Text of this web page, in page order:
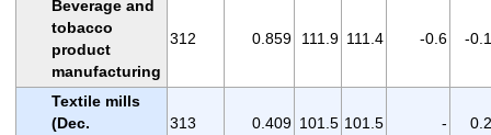
Beverage and
tobacco
product
manufacturing
312 0.859 111.9 111.4 -0.6 -0.1
Textile mills
(Dec.
313 0.409 101.5 101.5 - 0.2